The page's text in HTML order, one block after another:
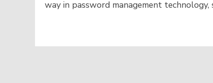
way in password management technology,